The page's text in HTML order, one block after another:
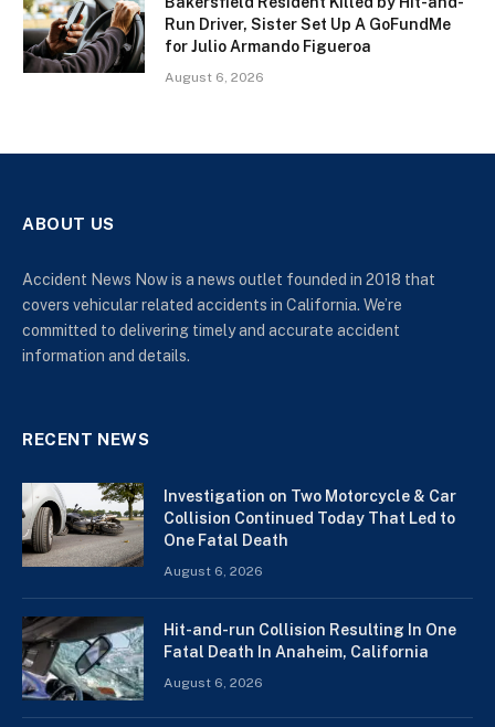
Run Driver, Sister Set Up A GoFundMe
for Julio Armando Figueroa
August 6, 2026
ABOUT US
Accident News Now is a news outlet founded in 2018 that
covers vehicular related accidents in California. We’re
committed to delivering timely and accurate accident
information and details.
RECENT NEWS
Investigation on Two Motorcycle & Car
Collision Continued Today That Led to
One Fatal Death
August 6, 2026
Hit-and-run Collision Resulting In One
Fatal Death In Anaheim, California
August 6, 2026